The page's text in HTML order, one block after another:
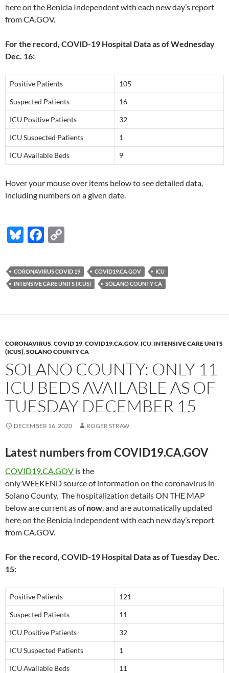
here on the Benicia Independent with each new day’s report
from CA.GOV.
For the record, COVID-19 Hospital Data as of Wednesday
Dec. 16:
Positive Patients 105
Suspected Patients 16
ICU Positive Patients 32
ICU Suspected Patients 1
ICU Available Beds 9
Hover your mouse over items below to see detailed data,
including numbers on a given date.
Bl
es
k
F
e
b
o
p
y
n
CORONAVIRUS COVID 19 COVID19.CA.GOV
ICU
INTENSIVE CARE UNITS (ICUS)
SOLANO COUNTY CA
CORONAVIRUS,COVID 19,COVID19.CA.GOV, ICU, INTENSIVE CARE UNITS
(ICUS),SOLANO COUNTY CA
SOLANO COUNTY: ONLY 11
ICU BEDS AVAILABLE AS OF
TUESDAY DECEMBER 15
DECEMBER 16, 2020 ROGER STRAW
Latest numbers from COVID19.CA.GOV
COVID19.CA.GOV is the
only WEEKEND source of information on the coronavirus in
Solano County. The hospitalization details ON THE MAP
below are current as ofnow, and are automatically updated
here on the Benicia Independent with each new day’s report
from CA.GOV.
For the record, COVID-19 Hospital Data as of Tuesday Dec.
15:
Positive Patients 121
Suspected Patients 11
ICU Positive Patients 32
ICU Suspected Patients 1
ICU Available Beds 11